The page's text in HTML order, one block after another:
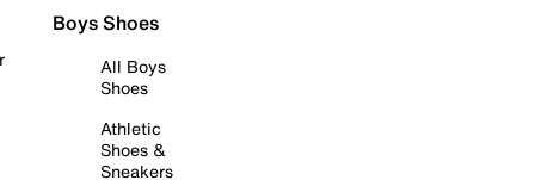
Boys Shoes
All Boys
Shoes
Athletic
Shoes &
Sneakers